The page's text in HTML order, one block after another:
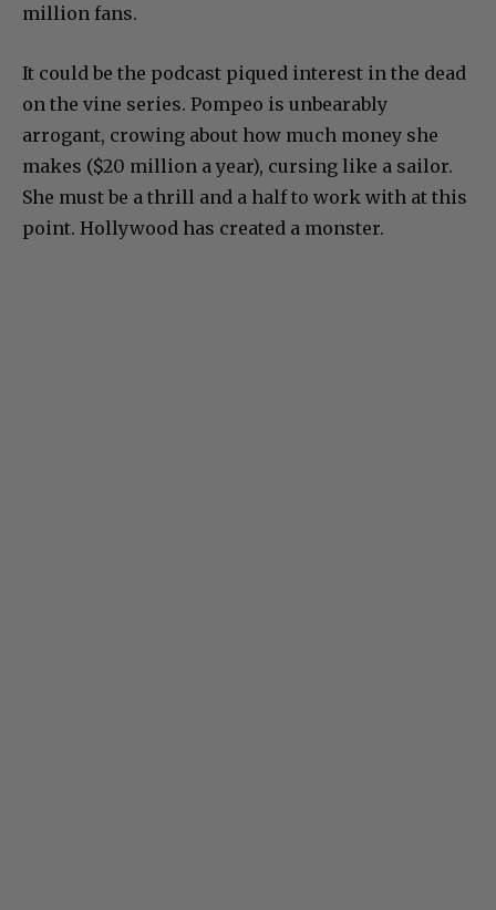
million fans.
It could be the podcast piqued interest in the dead
on the vine series. Pompeo is unbearably
arrogant, crowing about how much money she
makes ($20 million a year), cursing like a sailor.
She must be a thrill and a half to work with at this
point. Hollywood has created a monster.